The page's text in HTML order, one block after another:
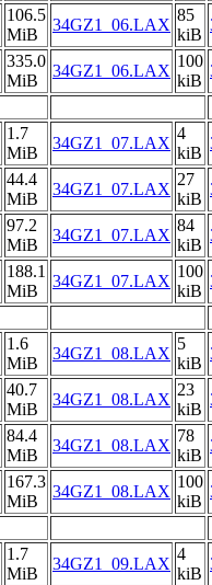
106.5
MiB
34GZ1_06.LAX
85
kiB
335.0
MiB
34GZ1_06.LAX
100
kiB
1.7
MiB
34GZ1_07.LAX
4
kiB
44.4
MiB
34GZ1_07.LAX
27
kiB
97.2
MiB
34GZ1_07.LAX
84
kiB
188.1
MiB
34GZ1_07.LAX
100
kiB
1.6
MiB
34GZ1_08.LAX
5
kiB
40.7
MiB
34GZ1_08.LAX
23
kiB
84.4
MiB
34GZ1_08.LAX
78
kiB
167.3
MiB
34GZ1_08.LAX
100
kiB
1.7
MiB
34GZ1_09.LAX
4
kiB